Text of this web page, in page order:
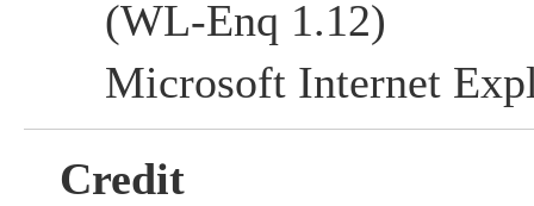
(WL-Enq 1.12)
Microsoft Internet
Credit